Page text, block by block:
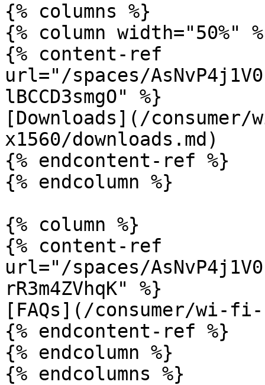
{% columns %}
{% column width="50%"
{% content-ref
url="/spaces/
lBCCD3smgO" %}
[Downloads](/
x1560/downloads.md)
{% endcontent-ref %}
{% endcolumn %}
{% column %}
{% content-ref
url="/spaces/
rR3m4ZVhqK" %}
[FAQs](/consumer/wi-
{% endcontent-ref %}
{% endcolumn %}
{% endcolumns %}